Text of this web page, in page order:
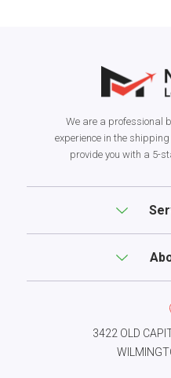
We are a professional
experience in the
provide you with a 5-
3422 OLD